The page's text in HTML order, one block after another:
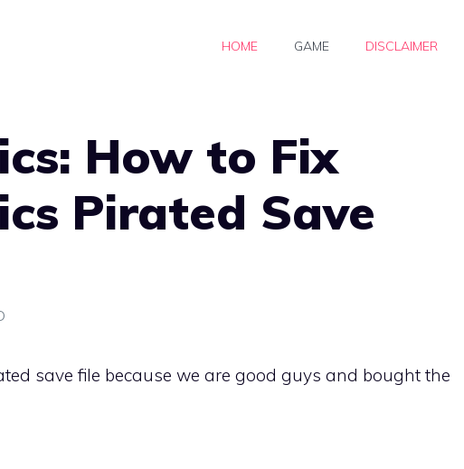
HOME GAME DISCLAIMER
How to Fix
Pirated Save
save file because we are good guys and bought the